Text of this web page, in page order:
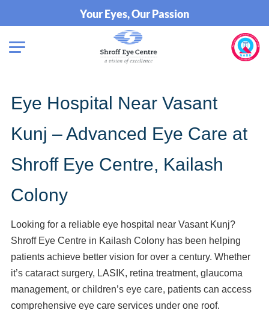
Your Eyes, Our Passion
Eye Hospital Near Vasant
Kunj – Advanced Eye Care at
Shroff Eye Centre, Kailash
Colony
Looking for a reliable eye hospital near Vasant Kunj?
Shroff Eye Centre in Kailash Colony has been helping
patients achieve better vision for over a century. Whether
it’s cataract surgery, LASIK, retina treatment, glaucoma
management, or children’s eye care, patients can access
comprehensive eye care services under one roof.